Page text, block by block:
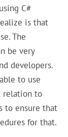
C#
is that
The
be very
developers.
to use
relation to
to ensure that
for that.